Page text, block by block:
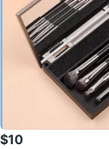
$10